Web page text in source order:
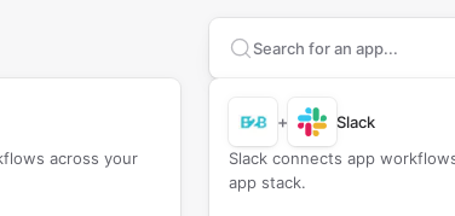
Search apps to connect
across your
+
Slack
Slack connects app
app stack.